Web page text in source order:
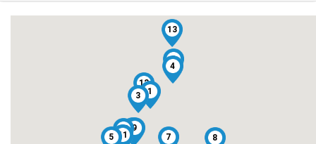
1
2
3
4
5
6
7
8
9
10
11
12
13